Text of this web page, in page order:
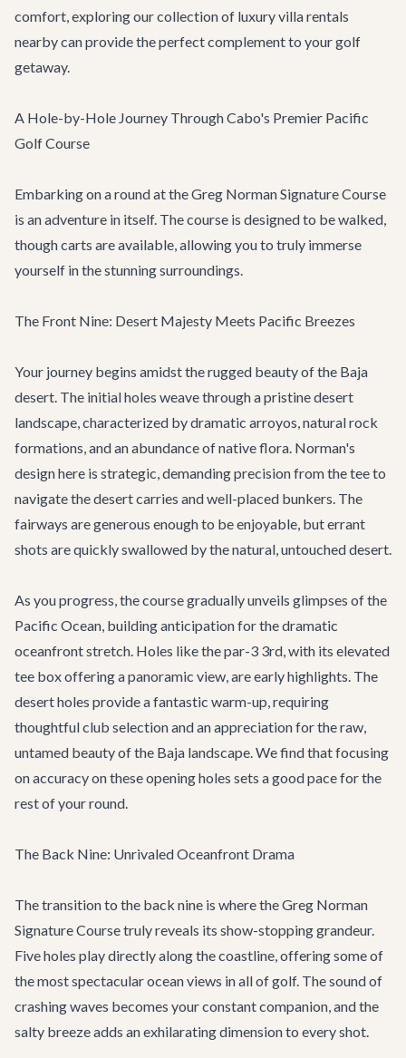
comfort, exploring our collection of luxury villa rentals
nearby can provide the perfect complement to your golf
getaway.
A Hole-by-Hole Journey Through Cabo's Premier Pacific
Golf Course
Embarking on a round at the Greg Norman Signature Course
is an adventure in itself. The course is designed to be walked,
though carts are available, allowing you to truly immerse
yourself in the stunning surroundings.
The Front Nine: Desert Majesty Meets Pacific Breezes
Your journey begins amidst the rugged beauty of the Baja
desert. The initial holes weave through a pristine desert
landscape, characterized by dramatic arroyos, natural rock
formations, and an abundance of native flora. Norman's
design here is strategic, demanding precision from the tee to
navigate the desert carries and well-placed bunkers. The
fairways are generous enough to be enjoyable, but errant
shots are quickly swallowed by the natural, untouched desert.
As you progress, the course gradually unveils glimpses of the
Pacific Ocean, building anticipation for the dramatic
oceanfront stretch. Holes like the par-3 3rd, with its elevated
tee box offering a panoramic view, are early highlights. The
desert holes provide a fantastic warm-up, requiring
thoughtful club selection and an appreciation for the raw,
untamed beauty of the Baja landscape. We find that focusing
on accuracy on these opening holes sets a good pace for the
rest of your round.
The Back Nine: Unrivaled Oceanfront Drama
The transition to the back nine is where the Greg Norman
Signature Course truly reveals its show-stopping grandeur.
Five holes play directly along the coastline, offering some of
the most spectacular ocean views in all of golf. The sound of
crashing waves becomes your constant companion, and the
salty breeze adds an exhilarating dimension to every shot.